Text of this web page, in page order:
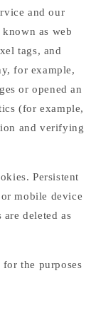
and our
as web
tags, and
for example,
or opened an
(for example,
and verifying
Persistent
mobile device
deleted as
for the purposes